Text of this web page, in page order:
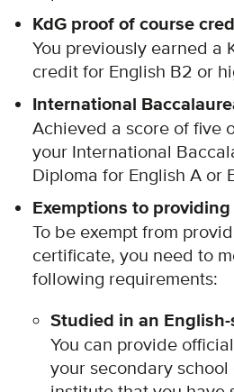
KdG proof of course
You previously earned a
credit for English B2 or
International
Achieved a score of five
your International
Diploma for English A or
Exemptions to
To be exempt from
certificate, you need to
following requirements:
Studied in an
You can provide
your secondary